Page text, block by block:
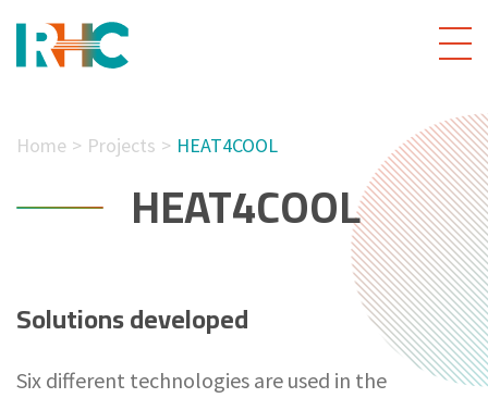
Home Projects HEAT4COOL
HEAT4COOL
Solutions developed
Six different technologies are used in the